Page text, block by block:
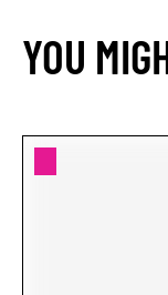
YOU